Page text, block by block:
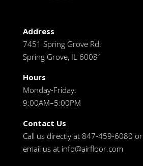
Address
7451 Spring Grove Rd.
Spring Grove, IL 60081
Hours
Monday-Friday:
9:00AM–5:00PM
Contact Us
Call us directly at 847-459-6080 or
email us at info@airfloor.com